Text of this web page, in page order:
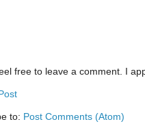
free to leave a comment. I
to: Post Comments (Atom)